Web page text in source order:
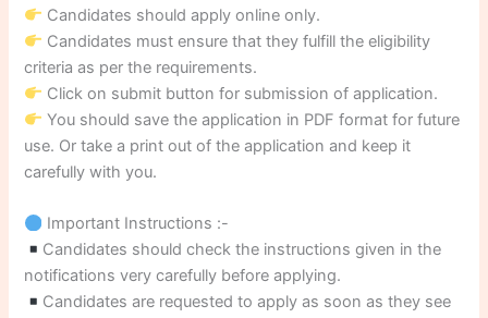
Candidates should apply online only.
Candidates must ensure that they fulfill the eligibility
criteria as per the requirements.
Click on submit button for submission of application.
You should save the application in PDF format for future
use. Or take a print out of the application and keep it
carefully with you.
Important Instructions :-
Candidates should check the instructions given in the
notifications very carefully before applying.
Candidates are requested to apply as soon as they see